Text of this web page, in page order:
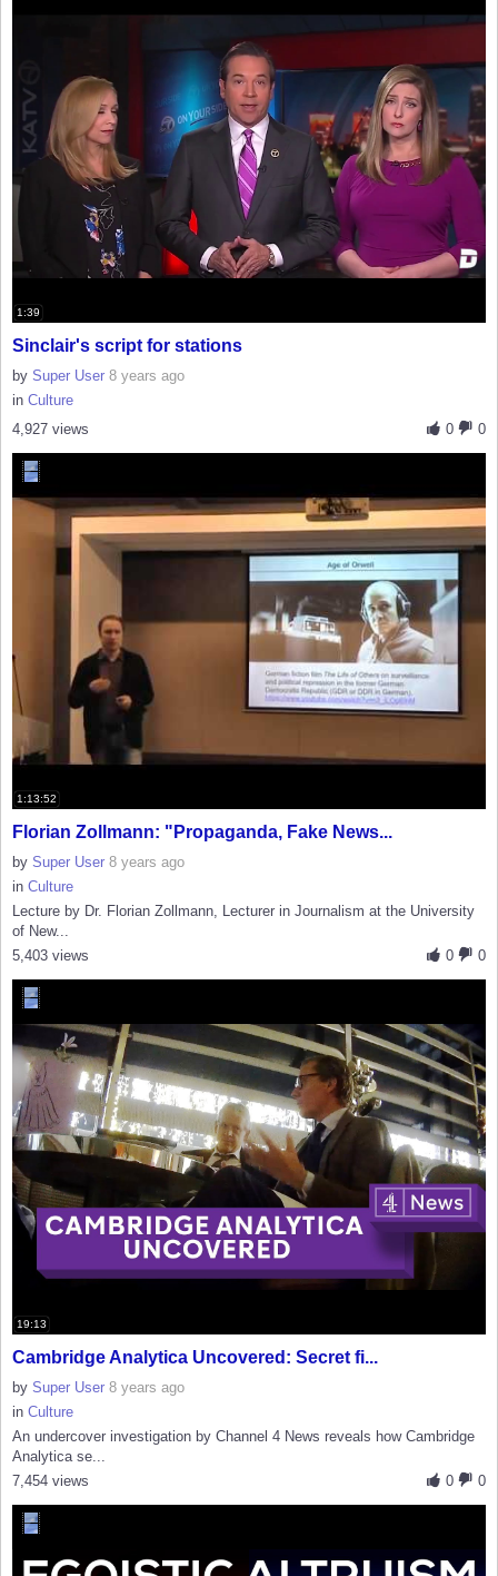
1:39
Sinclair's script for stations
by Super User 8 years ago
in Culture
0
0
4,927 views
1:13:52
Florian Zollmann: "Propaganda, Fake News...
by Super User 8 years ago
in Culture
Lecture by Dr. Florian Zollmann, Lecturer in Journalism at the University
of New...
0
0
5,403 views
19:13
Cambridge Analytica Uncovered: Secret fi...
by Super User 8 years ago
in Culture
An undercover investigation by Channel 4 News reveals how Cambridge
Analytica se...
0
0
7,454 views